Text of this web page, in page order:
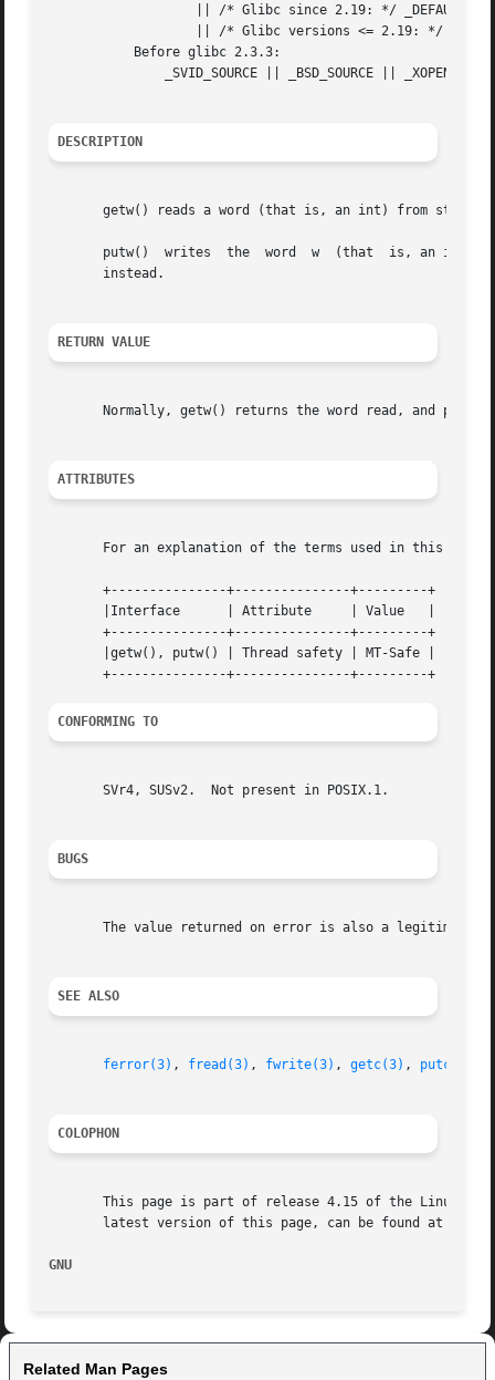
|| /* Glibc since 2.19: */
|| /* Glibc versions <= 2.19: */
           Before glibc 2.3.3:
_SVID_SOURCE || _BSD_SOURCE ||
DESCRIPTION
getw() reads a word (that is, an int) from
putw()  writes  the  word  w  (that  is, an int)
       instead.
RETURN VALUE
Normally, getw() returns the word read, and
ATTRIBUTES
For an explanation of the terms used in this
       +---------------+---------------+---------+
       |Interface      | Attribute     | Value   |
       +---------------+---------------+---------+
       |getw(), putw() | Thread safety | MT-Safe |
CONFORMING TO
       SVr4, SUSv2.  Not present in POSIX.1.
BUGS
The value returned on error is also a legitimate
SEE ALSO
ferror(3) , fread(3) , fwrite(3) , getc(3) , putc(3)
COLOPHON
This page is part of release 4.15 of the Linux
latest version of this page, can be found at
GNU
Related Man Pages